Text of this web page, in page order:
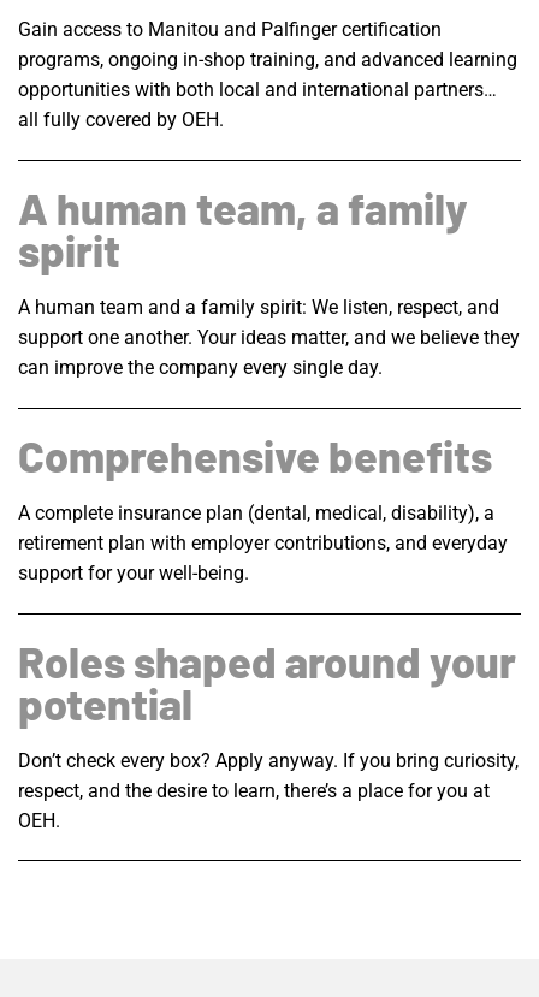
Gain access to Manitou and Palfinger certification
programs, ongoing in-shop training, and advanced learning
opportunities with both local and international partners…
all fully covered by OEH.
A human team, a family
spirit
A human team and a family spirit: We listen, respect, and
support one another. Your ideas matter, and we believe they
can improve the company every single day.
Comprehensive benefits
A complete insurance plan (dental, medical, disability), a
retirement plan with employer contributions, and everyday
support for your well-being.
Roles shaped around your
potential
Don’t check every box? Apply anyway. If you bring curiosity,
respect, and the desire to learn, there’s a place for you at
OEH.